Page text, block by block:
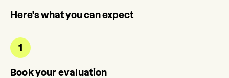
Here's what you can expect
1
Book your evaluation